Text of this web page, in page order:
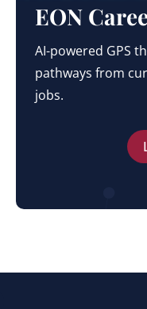
EON
AI-powered GPS
pathways from
jobs.